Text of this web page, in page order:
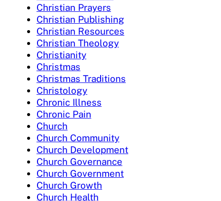
Christian Prayers
Christian Publishing
Christian Resources
Christian Theology
Christianity
Christmas
Christmas Traditions
Christology
Chronic Illness
Chronic Pain
Church
Church Community
Church Development
Church Governance
Church Government
Church Growth
Church Health